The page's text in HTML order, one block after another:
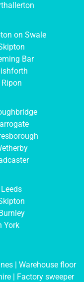
on Swale
Bar
York
| Warehouse floor
| Factory sweeper